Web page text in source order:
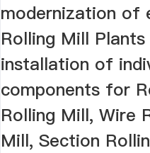
modernization of
Rolling Mill
installation of
components for
Rolling Mill, Wire
Mill, Section